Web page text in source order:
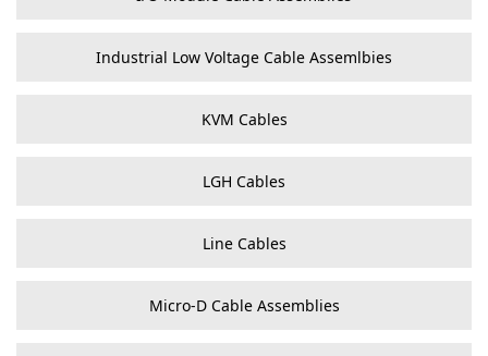
Industrial Low Voltage Cable Assemlbies
KVM Cables
LGH Cables
Line Cables
Micro-D Cable Assemblies